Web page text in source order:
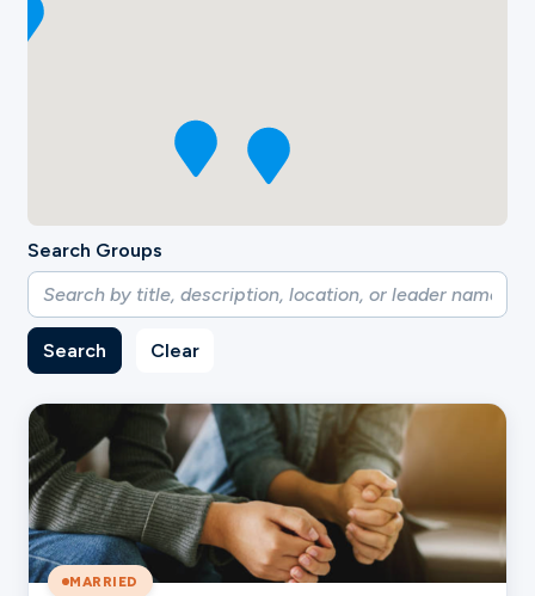
Search Groups
Search Clear
MARRIED